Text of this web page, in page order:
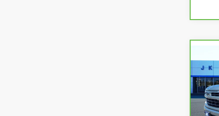
VIN: